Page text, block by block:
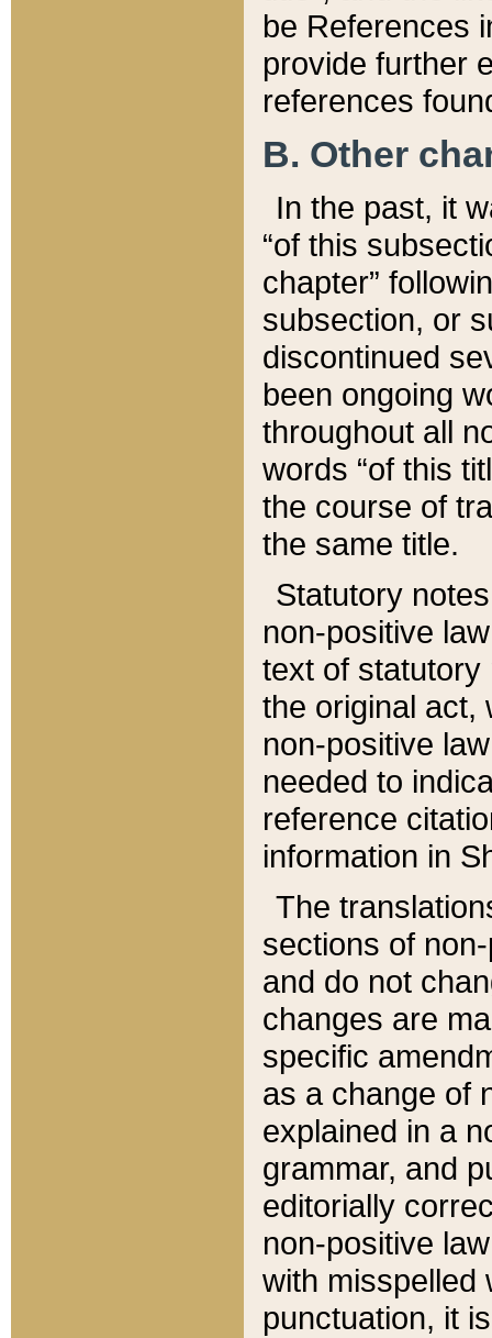
be References
provide further
references
B. Other
In the past, it
“of this
chapter”
subsection, or
discontinued
been ongoing
throughout all
words “of this
the course of
the same title.
Statutory
non-positive
text of statutory
the original act,
non-positive
needed to
reference
information in
The
sections of
and do not
changes are
specific
as a change of
explained in a
grammar, and
editorially
non-positive
with misspelled
punctuation, it